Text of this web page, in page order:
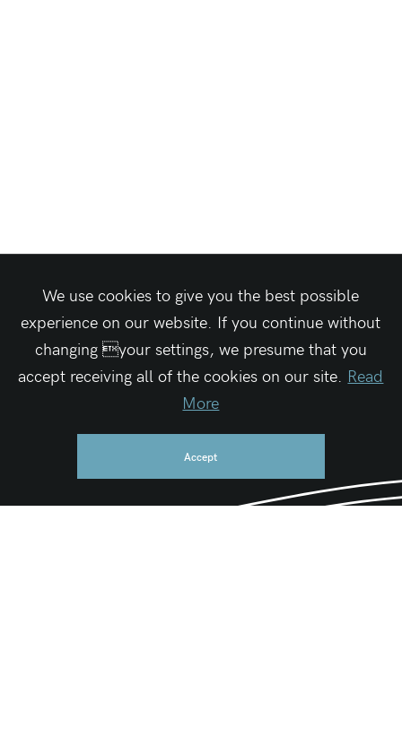
We use cookies to give you the best possible
experience on our website. If you continue without
changing your settings, we presume that you
accept receiving all of the cookies on our site. Read
More
Accept